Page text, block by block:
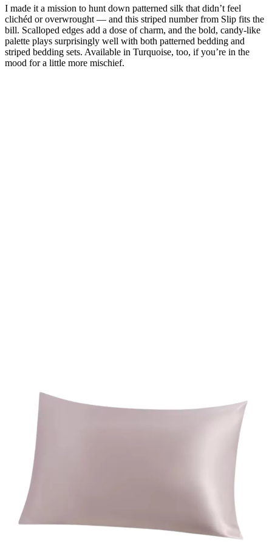
I made it a mission to hunt down patterned silk that didn’t feel
clichéd or overwrought — and this striped number from Slip fits the
bill. Scalloped edges add a dose of charm, and the bold, candy-like
palette plays surprisingly well with both patterned bedding and
striped bedding sets. Available in Turquoise, too, if you’re in the
mood for a little more mischief.